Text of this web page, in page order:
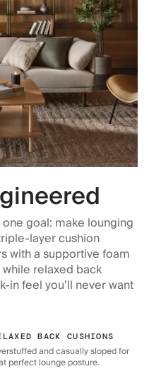
goal: make lounging
layer cushion
with a supportive foam
relaxed back
in feel you’ll never want
BACK CUSHIONS
and casually sloped for
perfect lounge posture.